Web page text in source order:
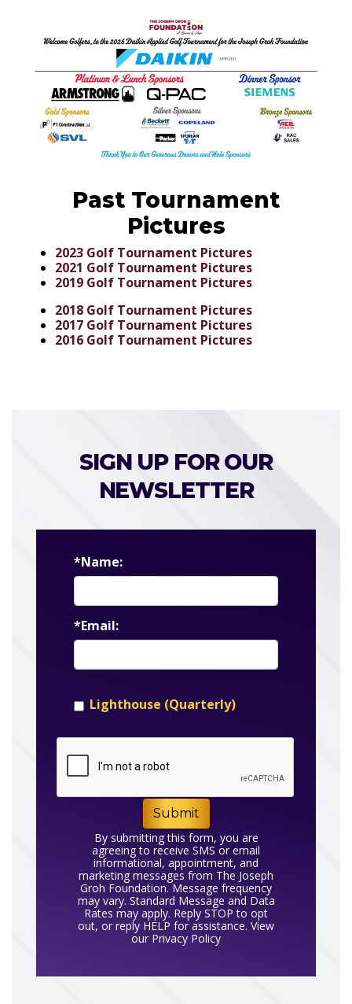
Past Tournament
Pictures
2023 Golf Tournament Pictures
2021 Golf Tournament Pictures
2019 Golf Tournament Pictures
2018 Golf Tournament Pictures
2017 Golf Tournament Pictures
2016 Golf Tournament Pictures
SIGN UP FOR OUR
NEWSLETTER
*Name:
*Email:
Lighthouse (Quarterly)
Submit
By submitting this form, you are
agreeing to receive SMS or email
informational, appointment, and
marketing messages from The Joseph
Groh Foundation. Message frequency
may vary. Standard Message and Data
Rates may apply. Reply STOP to opt
out, or reply HELP for assistance. View
our Privacy Policy